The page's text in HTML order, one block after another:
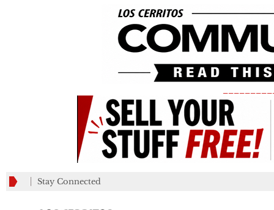
Stay Connected